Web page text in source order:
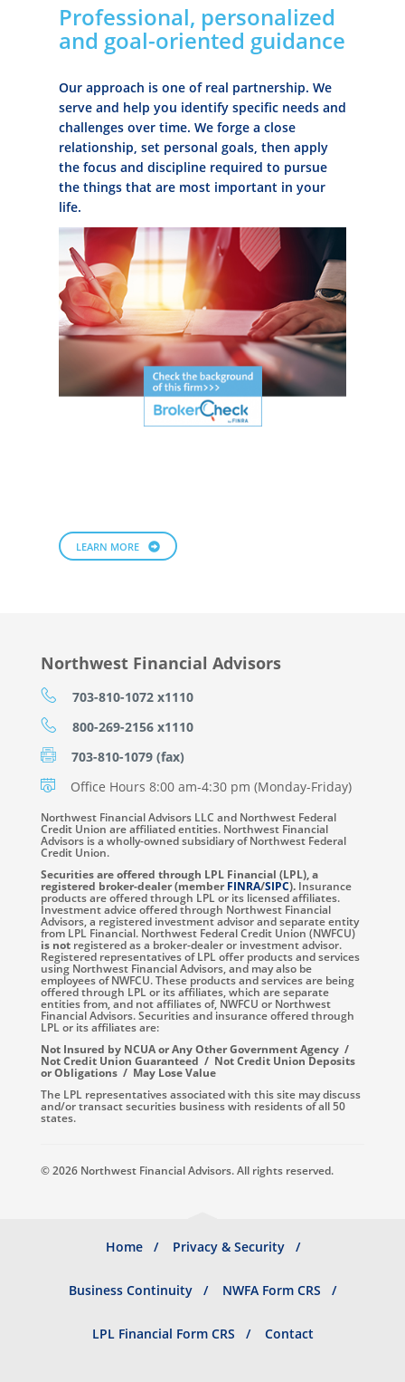
Professional, personalized
and goal-oriented guidance
Our approach is one of real partnership. We
serve and help you identify specific needs and
challenges over time. We forge a close
relationship, set personal goals, then apply
the focus and discipline required to pursue
the things that are most important in your
life.
LEARN MORE
Northwest Financial Advisors
703-810-1072 x1110
800-269-2156 x1110
703-810-1079 (fax)
Office Hours 8:00 am-4:30 pm (Monday-Friday)
Northwest Financial Advisors LLC and Northwest Federal
Credit Union are affiliated entities. Northwest Financial
Advisors is a wholly-owned subsidiary of Northwest Federal
Credit Union.
Securities are offered through LPL Financial (LPL), a
registered broker-dealer (memberFINRA/SIPC). Insurance
products are offered through LPL or its licensed affiliates.
Investment advice offered through Northwest Financial
Advisors, a registered investment advisor and separate entity
from LPL Financial. Northwest Federal Credit Union (NWFCU)
is not registered as a broker-dealer or investment advisor.
Registered representatives of LPL offer products and services
using Northwest Financial Advisors, and may also be
employees of NWFCU. These products and services are being
offered through LPL or its affiliates, which are separate
entities from, and not affiliates of, NWFCU or Northwest
Financial Advisors. Securities and insurance offered through
LPL or its affiliates are:
Not Insured by NCUA or Any Other Government Agency /
Not Credit Union Guaranteed / Not Credit Union Deposits
or Obligations / May Lose Value
The LPL representatives associated with this site may discuss
and/or transact securities business with residents of all 50
states.
© 2026 Northwest Financial Advisors. All rights reserved.
Footer
menu
Home Privacy & Security
Business Continuity NWFA Form CRS
LPL Financial Form CRS Contact